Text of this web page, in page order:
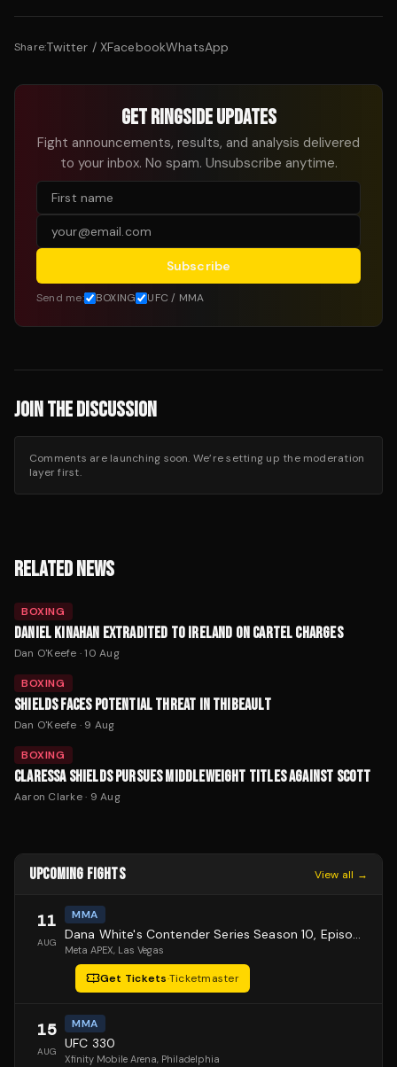
Share:Twitter / XFacebookWhatsApp
GET RINGSIDE UPDATES
Fight announcements, results, and analysis delivered
to your inbox. No spam. Unsubscribe anytime.
Subscribe
Send me: BOXING UFC / MMA
JOIN THE DISCUSSION
Comments are launching soon. We’re setting up the moderation
layer first.
RELATED NEWS
BOXING
DANIEL KINAHAN EXTRADITED TO IRELAND ON CARTEL CHARGES
Dan O'Keefe ·10 Aug
BOXING
SHIELDS FACES POTENTIAL THREAT IN THIBEAULT
Dan O'Keefe · 9 Aug
BOXING
CLARESSA SHIELDS PURSUES MIDDLEWEIGHT TITLES AGAINST SCOTT
Aaron Clarke· 9 Aug
UPCOMING FIGHTS View all →
11
AUG
MMA
Dana White's Contender Series Season 10, Episode 1
Meta APEX, Las Vegas
Get Tickets·Ticketmaster
15
AUG
MMA
UFC 330
Xfinity Mobile Arena, Philadelphia